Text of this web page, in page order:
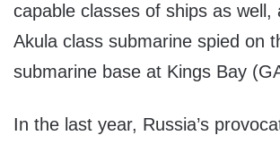
capable classes of ships as well,
Akula class submarine spied on
submarine base at Kings Bay
In the last year, Russia’s